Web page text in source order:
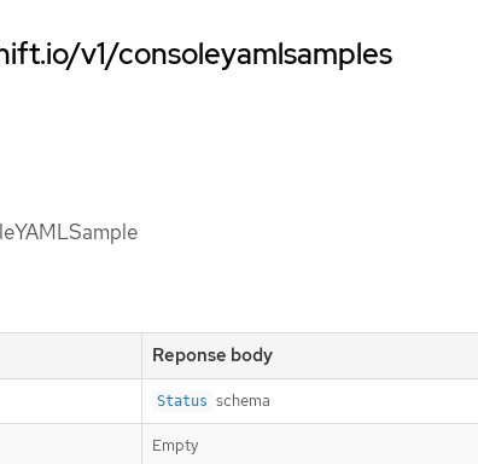
v1/consoleyamlsamples
Reponse body
Status schema
Empty